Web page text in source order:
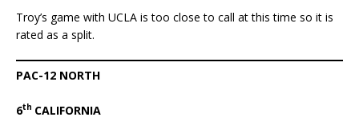
Troy’s game with UCLA is too close to call at this time so it is
rated as a split.
PAC-12 NORTH
6th CALIFORNIA